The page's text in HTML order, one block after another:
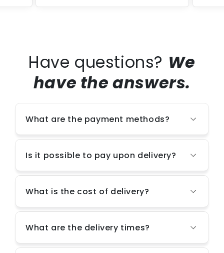
Have questions? We
have the answers.
What are the payment methods?
Is it possible to pay upon delivery?
What is the cost of delivery?
What are the delivery times?